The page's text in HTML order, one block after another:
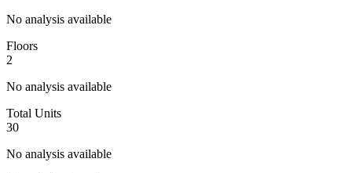
No analysis available
Floors
2
No analysis available
Total Units
30
No analysis available